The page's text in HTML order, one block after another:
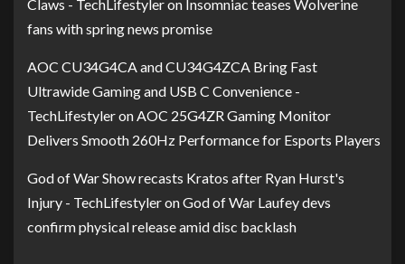
Claws - TechLifestyleron Insomniac teases Wolverine
fans with spring news promise
AOC CU34G4CA and CU34G4ZCA Bring Fast
Ultrawide Gaming and USB C Convenience -
TechLifestyleronAOC 25G4ZR Gaming Monitor
Delivers Smooth 260Hz Performance for Esports Players
God of War Show recasts Kratos after Ryan Hurst's
Injury - TechLifestyleronGod of War Laufey devs
confirm physical release amid disc backlash